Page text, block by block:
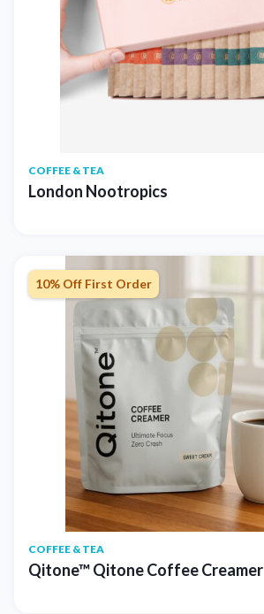
COFFEE & TEA
London Nootropics
10% Off First Order
COFFEE & TEA
Qitone™ Qitone Coffee Creamer